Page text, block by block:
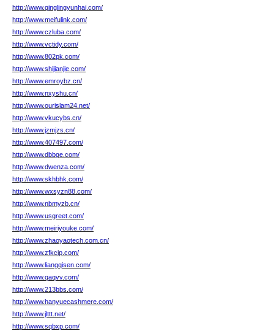
http://www.qinglingyunhai.com/
http://www.meifulink.com/
http://www.czluba.com/
http://www.vctidy.com/
http://www.802pk.com/
http://www.shijianjie.com/
http://www.emroybz.cn/
http://www.nxyshu.cn/
http://www.ourislam24.net/
http://www.vkucybs.cn/
http://www.jzmjzs.cn/
http://www.407497.com/
http://www.dbbge.com/
http://www.dwenza.com/
http://www.skhbhk.com/
http://www.wxsyzn88.com/
http://www.nbmyzb.cn/
http://www.usgreet.com/
http://www.meiriyouke.com/
http://www.zhaoyaotech.com.cn/
http://www.zfkcip.com/
http://www.liangqisen.com/
http://www.qaqvv.com/
http://www.213bbs.com/
http://www.hanyuecashmere.com/
http://www.jlttt.net/
http://www.sqbxp.com/